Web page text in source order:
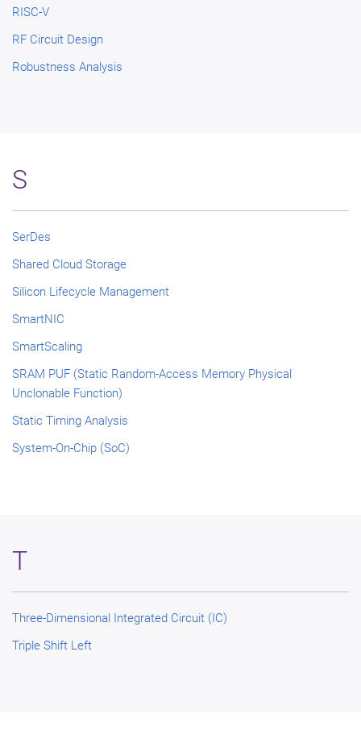
RISC-V
RF Circuit Design
Robustness Analysis
S
SerDes
Shared Cloud Storage
Silicon Lifecycle Management
SmartNIC
SmartScaling
SRAM PUF (Static Random-Access Memory Physical
Unclonable Function)
Static Timing Analysis
System-On-Chip (SoC)
T
Three-Dimensional Integrated Circuit (IC)
Triple Shift Left